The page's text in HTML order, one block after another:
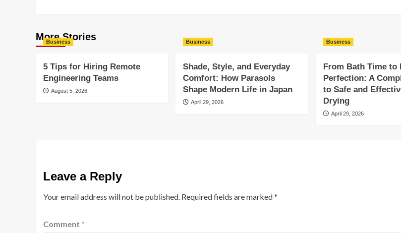
More Stories
Business
5 Tips for Hiring Remote
Engineering Teams
August 5, 2026
Business
Shade, Style, and Everyday
Comfort: How Parasols
Shape Modern Life in Japan
April 29, 2026
Business
From Bath Time to
Perfection: A
to Safe and
Drying
April 29, 2026
Leave a Reply
Your email address will not be published. Required fields are marked*
Comment *